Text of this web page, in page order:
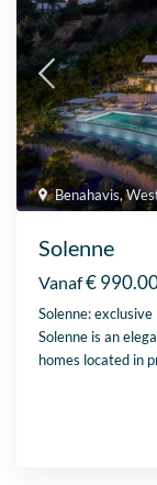
Benahavis,
Solenne
Vanaf€
Solenne:
Solenne is an
homes located in